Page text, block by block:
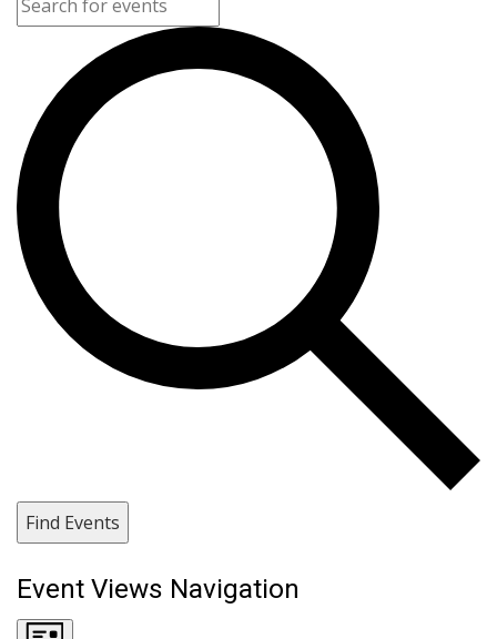
Find Events
Event Views Navigation